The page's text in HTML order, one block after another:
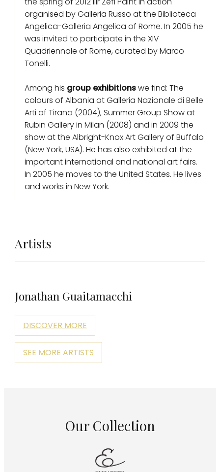
organised by Galleria Russo at the Biblioteca
Angelica-Galleria Angelica of Rome. In 2005 he
was invited to participate in the XIV
Quadriennale of Rome, curated by Marco
Tonelli.
Among his group exhibitionswe find: The
colours of Albania at Galleria Nazionale di Belle
Arti of Tirana (2004), Summer Group Show at
Rubin Gallery in Milan (2008) and in 2009 the
show at the Albright-Knox Art Gallery of Buffalo
(New York, USA). He has also exhibited at the
important international and national art fairs.
In 2005 he moves to the United States. He lives
and works in New York.
Artists
Jonathan Guaitamacchi
DISCOVER MORE
SEE MORE ARTISTS
Our Collection